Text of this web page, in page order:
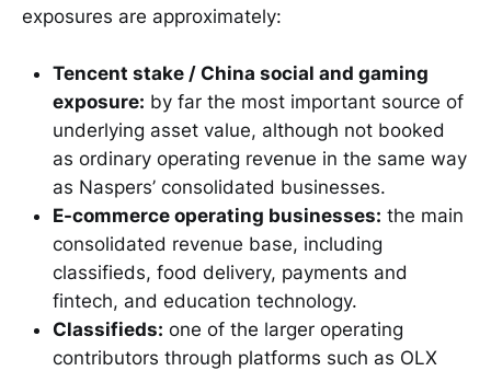
exposures are approximately:
Tencent stake / China social and gaming
exposure: by far the most important source of
underlying asset value, although not booked
as ordinary operating revenue in the same way
as Naspers’ consolidated businesses.
E-commerce operating businesses: the main
consolidated revenue base, including
classifieds, food delivery, payments and
fintech, and education technology.
Classifieds: one of the larger operating
contributors through platforms such as OLX